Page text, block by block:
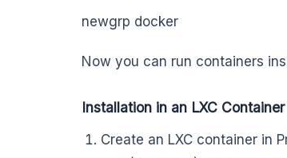
newgrp docker
Now you can run containers
Installation in an LXC Container
Create an LXC container in